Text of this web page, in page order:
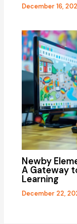
December 16,
Newby
A Gateway
Learning
December 22,